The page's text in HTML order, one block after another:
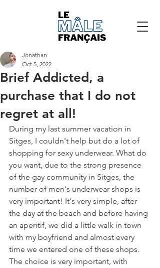
Brief Addicted, a
purchase that I do not
regret at all!
Jonathan
Oct 5, 2022
During my last summer vacation in
Sitges, I couldn't help but do a lot of
shopping for sexy underwear. What do
you want, due to the strong presence
of the gay community in Sitges, the
number of men's underwear shops is
very important! It's very simple, after
the day at the beach and before having
an aperitif, we did a little walk in town
with my boyfriend and almost every
time we entered one of these shops.
The choice is very important, with